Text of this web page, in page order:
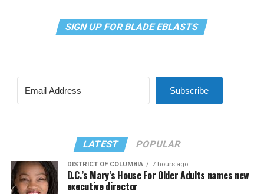
SIGN UP FOR BLADE EBLASTS
Subscribe
LATEST POPULAR
DISTRICT OF COLUMBIA 7 hours ago
D.C.’s Mary’s House For Older Adults names new
executive director